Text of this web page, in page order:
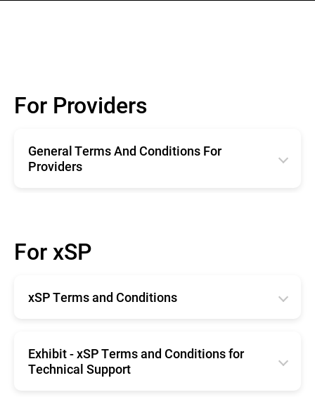
For Providers
General Terms And Conditions For
Providers
Deutsche
Français
For xSP
xSP Terms and Conditions
Exhibit - xSP Terms and Conditions for
Technical Support